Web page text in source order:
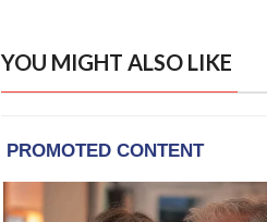
YOU MIGHT ALSO LIKE